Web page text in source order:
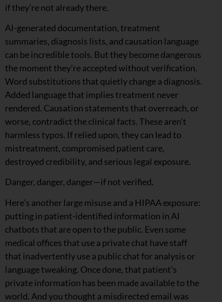
if they’re not already there.
AI-generated documentation, treatment
summaries, diagnosis lists, and causation language
can be incredible tools. But they become dangerous
the moment they’re accepted without verification.
Word substitutions that quietly change a diagnosis.
Added language that implies treatment never
rendered. Causation statements that overreach, or
worse, contradict the clinical facts. These aren’t
harmless typos. If relied upon, they can lead to
mistreatment, compromised patient care,
destroyed credibility, and serious legal exposure.
Danger, danger, danger—if not verified.
Here’s another large misuse and a HIPAA exposure:
putting in patient-identified information in AI
chatbots that are open to the public. Even some
medical offices that use a private chat have staff
that inadvertently use a public chat for analysis or
language tweaking. Once done, that patient’s
private information has been made available to the
world. And you thought a misdirected email was